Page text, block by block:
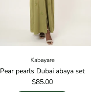
Kabayare
Pear pearls Dubai abaya set
Regular price
$85.00